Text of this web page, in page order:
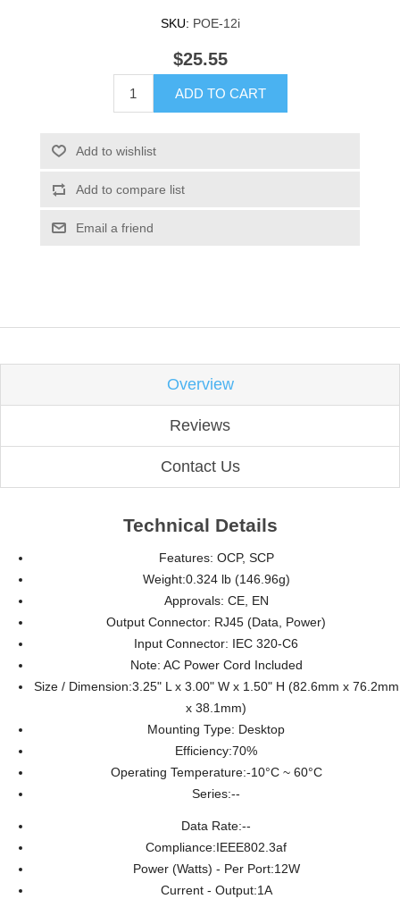
SKU: POE-12i
$25.55
ADD TO CART
Add to wishlist
Add to compare list
Email a friend
Overview
Reviews
Contact Us
Technical Details
Features: OCP, SCP
Weight:0.324 lb (146.96g)
Approvals: CE, EN
Output Connector: RJ45 (Data, Power)
Input Connector: IEC 320-C6
Note: AC Power Cord Included
Size / Dimension:3.25" L x 3.00" W x 1.50" H (82.6mm x 76.2mm
x 38.1mm)
Mounting Type: Desktop
Efficiency:70%
Operating Temperature:-10°C ~ 60°C
Series:--
Data Rate:--
Compliance:IEEE802.3af
Power (Watts) - Per Port:12W
Current - Output:1A